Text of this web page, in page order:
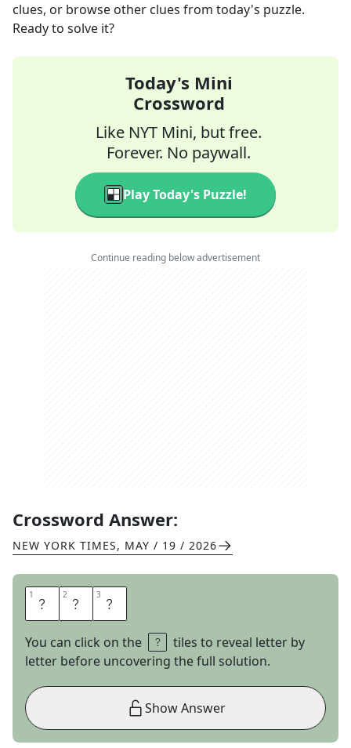
clues, or browse other clues from today's puzzle.
Ready to solve it?
Today's Mini
Crossword
Like NYT Mini, but free.
Forever. No paywall.
Play Today's Puzzle!
Continue reading below advertisement
Crossword Answer:
NEW YORK TIMES, MAY / 19 / 2026
1 K 2 G 3 S
You can click on the
tiles to reveal letter by
letter before uncovering the full solution.
Show Answer